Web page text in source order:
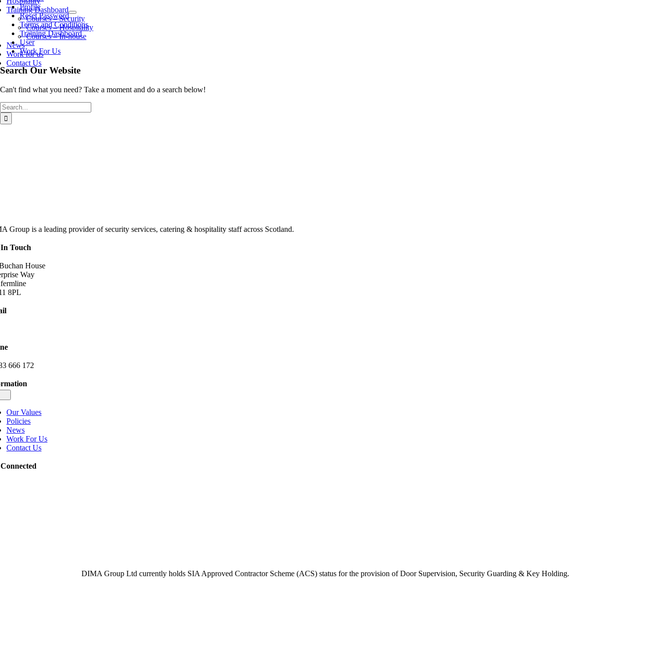
Training Dashboard
Courses – Security
Courses – Hospitality
Courses – In-house
News
Work for us
Contact Us
Profile
Reset Password
Terms and Conditions
Training Dashboard
User
Work For Us
Search Our Website
Can't find what you need? Take a moment and do a search below!
Search
for:
Group is a leading provider of security services, catering & hospitality staff across Scotland.
Touch
House
Way
8PL
666 172
Our Values
Policies
News
Work For Us
Contact Us
DIMA Group Ltd currently holds SIA Approved Contractor Scheme (ACS) status for the provision of Door Supervision, Security Guarding & Key Holding.